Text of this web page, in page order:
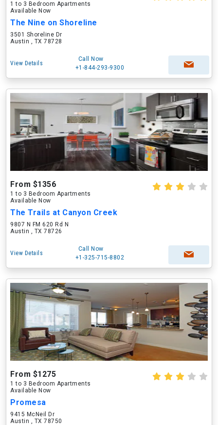
1 to 3 Bedroom Apartments
Available Now
The Nine on Shoreline
3501 Shoreline Dr
Austin , TX 78728
View Details
Call Now
+1-844-293-9300
From $1356
1 to 3 Bedroom Apartments
Available Now
The Trails at Canyon Creek
9807 N FM 620 Rd N
Austin , TX 78726
View Details
Call Now
+1-325-715-8802
From $1275
1 to 3 Bedroom Apartments
Available Now
Promesa
9415 McNeil Dr
Austin , TX 78750